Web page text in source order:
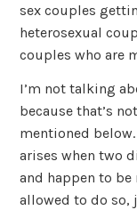
sex couples
heterosexual
couples who are
I’m not talking
because that’s
mentioned
arises when two
and happen to
allowed to do so,